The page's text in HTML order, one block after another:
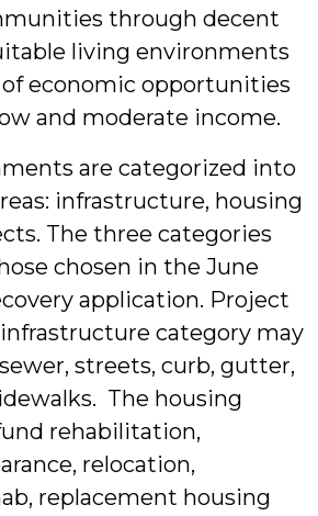
through decent
living environments
economic opportunities
and moderate income.
are categorized into
infrastructure, housing
The three categories
chosen in the June
application. Project
category may
streets, curb, gutter,
The housing
rehabilitation,
relocation,
replacement housing